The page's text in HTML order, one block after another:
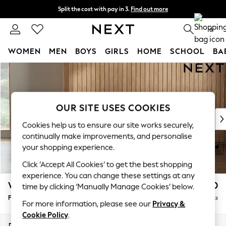
Skip to Main Content
Split the cost with pay in 3. Find out more
Next day delivery - order by 11pm. T&Cs apply 0
WOMEN MEN BOYS GIRLS HOME SCHOOL
New In & Trending
New: This Week
Top Picks
Trending on Social
Polka Dots
Summer Textures
Blues & Chambrays
Chocolate Brown
Linen Collection
Summer Whites
Wilson Buttoned Back £350
Footstool Delivered in 8 Weeks
OUR SITE USES COOKIES
Cookies help us to ensure our site works securely,
continually make improvements, and personalise
your shopping experience.
Click ‘Accept All Cookies’ to get the best shopping
experience. You can change these settings at any
time by clicking ‘Manually Manage Cookies’ below.
For more information, please see our Privacy &
Cookie Policy.